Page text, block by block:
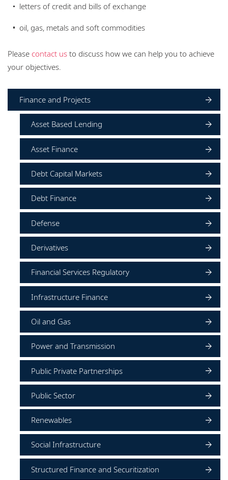
letters of credit and bills of exchange
oil, gas, metals and soft commodities
Please contact us to discuss how we can help you to achieve
your objectives.
Finance and Projects
Asset Based Lending
Asset Finance
Debt Capital Markets
Debt Finance
Defense
Derivatives
Financial Services Regulatory
Infrastructure Finance
Oil and Gas
Power and Transmission
Public Private Partnerships
Public Sector
Renewables
Social Infrastructure
Structured Finance and Securitization